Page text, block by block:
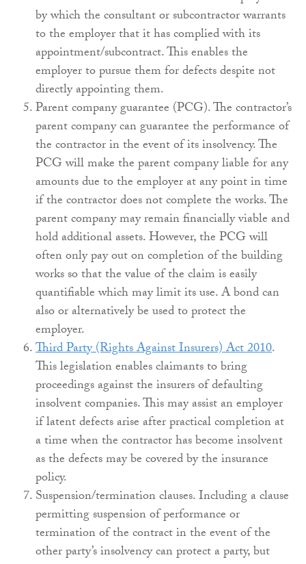
by which the consultant or subcontractor warrants
to the employer that it has complied with its
appointment/subcontract. This enables the
employer to pursue them for defects despite not
directly appointing them.
Parent company guarantee (PCG). The contractor’s
parent company can guarantee the performance of
the contractor in the event of its insolvency. The
PCG will make the parent company liable for any
amounts due to the employer at any point in time
if the contractor does not complete the works. The
parent company may remain financially viable and
hold additional assets. However, the PCG will
often only pay out on completion of the building
works so that the value of the claim is easily
quantifiable which may limit its use. A bond can
also or alternatively be used to protect the
employer.
Third Party (Rights Against Insurers) Act 2010.
This legislation enables claimants to bring
proceedings against the insurers of defaulting
insolvent companies. This may assist an employer
if latent defects arise after practical completion at
a time when the contractor has become insolvent
as the defects may be covered by the insurance
policy.
Suspension/termination clauses. Including a clause
permitting suspension of performance or
termination of the contract in the event of the
other party’s insolvency can protect a party, but